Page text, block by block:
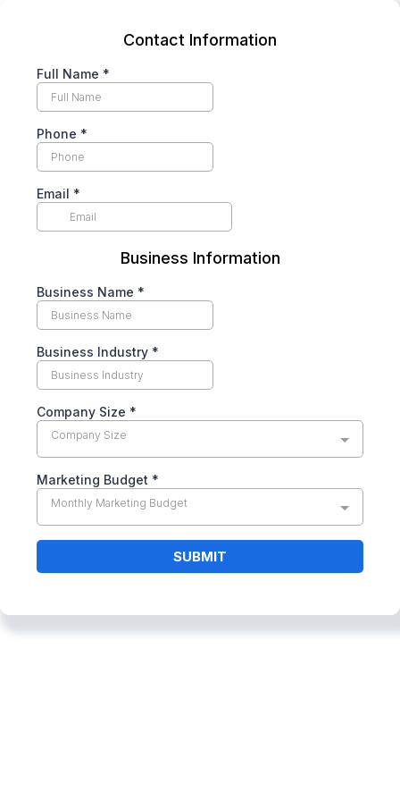
Contact Information
Full Name *
Phone *
Email *
Business Information
Business Name *
Business Industry *
Company Size *
Company Size
Marketing Budget *
Monthly Marketing Budget
SUBMIT